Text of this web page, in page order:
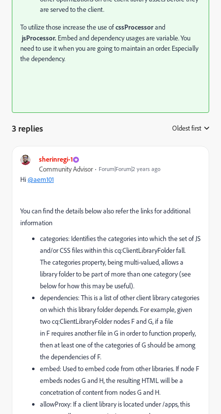
are served to the client.
To utilize those increase the use ofcssProcessorand
jsProcessor. Embed and dependency usages are variable. You
need to use it when you are going to maintain an order. Especially
the dependency.
3 replies Oldest first
sherinregi-1
Community Advisor Forum|Forum|2 years ago
Hi@aem101
You can find the details below also refer the links for additional
information
categories: Identifies the categories into which the set of JS
and/or CSS files within this cq:ClientLibraryFolder fall.
The categories property, being multi-valued, allows a
library folder to be part of more than one category (see
below for how this may be useful).
dependencies: This is a list of other client library categories
on which this library folder depends. For example, given
two cq:ClientLibraryFolder nodes F and G, if a file
in F requires another file in G in order to function properly,
then at least one of the categories of G should be among
the dependencies of F.
embed: Used to embed code from other libraries. If node F
embeds nodes G and H, the resulting HTML will be a
concetration of content from nodes G and H.
allowProxy: If a client library is located under /apps, this